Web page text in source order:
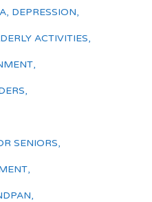
, DEPRESSION,
ACTIVITIES,
,
,
SENIORS,
,
,